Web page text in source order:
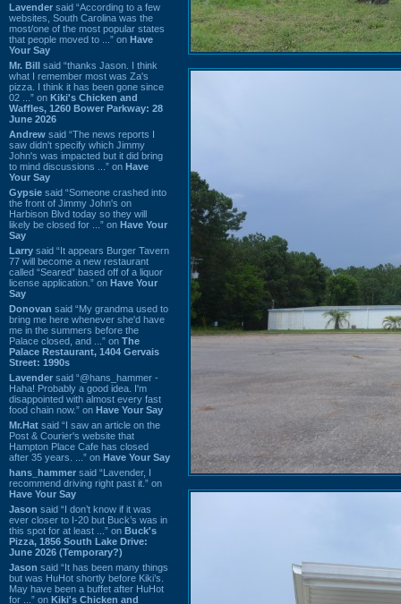
Lavender said “According to a few
websites, South Carolina was the
most/one of the most popular states
that people moved to ...” on Have
Your Say
Mr. Bill said “thanks Jason. I think
what I remember most was Za's
pizza. I think it has been gone since
02 ...” on Kiki's Chicken and
Waffles, 1260 Bower Parkway: 28
June 2026
Andrew said “The news reports I
saw didn't specify which Jimmy
John's was impacted but it did bring
to mind discussions ...” on Have
Your Say
Gypsie said “Someone crashed into
the front of Jimmy John's on
Harbison Blvd today so they will
likely be closed for ...” on Have Your
Say
Larry said “It appears Burger Tavern
77 will become a new restaurant
called “Seared” based off of a liquor
license application.” on Have Your
Say
Donovan said “My grandma used to
bring me here whenever she'd have
me in the summers before the
Palace closed, and ...” on The
Palace Restaurant, 1404 Gervais
Street: 1990s
Lavender said “@hans_hammer -
Haha! Probably a good idea. I'm
disappointed with almost every fast
food chain now.” on Have Your Say
Mr.Hat said “I saw an article on the
Post & Courier's website that
Hampton Place Cafe has closed
after 35 years. ...” on Have Your Say
hans_hammer said “Lavender, I
recommend driving right past it.” on
Have Your Say
Jason said “I don’t know if it was
ever closer to I-20 but Buck’s was in
this spot for at least ...” on Buck's
Pizza, 1856 South Lake Drive:
June 2026 (Temporary?)
Jason said “It has been many things
but was HuHot shortly before Kiki’s.
May have been a buffet after HuHot
for ...” on Kiki's Chicken and